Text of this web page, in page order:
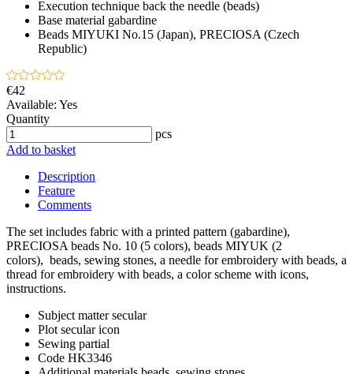
Execution technique back the needle (beads)
Base material gabardine
Beads MIYUKI No.15 (Japan), PRECIOSA (Czech
Republic)
€42
Available: Yes
Quantity
pcs
Add to basket
Description
Feature
Comments
The set includes fabric with a printed pattern (gabardine),
PRECIOSA beads No. 10 (5 colors), beads MIYUK (2
colors), beads, sewing stones, a needle for embroidery with beads, a
thread for embroidery with beads, a color scheme with icons,
instructions.
Subject matter secular
Plot secular icon
Sewing partial
Code HK3346